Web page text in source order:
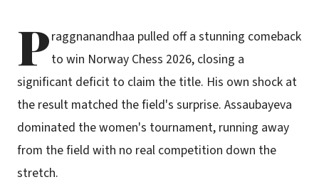
Praggnanandhaa pulled off a stunning comeback
to win Norway Chess 2026, closing a
significant deficit to claim the title. His own shock at
the result matched the field's surprise. Assaubayeva
dominated the women's tournament, running away
from the field with no real competition down the
stretch.